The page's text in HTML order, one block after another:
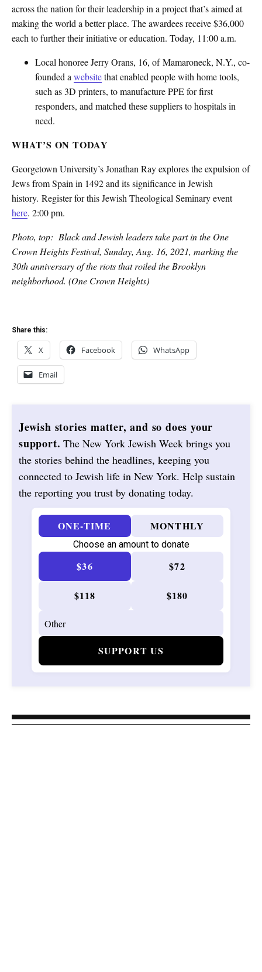
across the nation for their leadership in a project that’s aimed at
making the world a better place. The awardees receive $36,000
each to further their initiative or education. Today, 11:00 a.m.
Local honoree Jerry Orans, 16, of Mamaroneck, N.Y., co-
founded awebsitethat enabled people with home tools,
such as 3D printers, to manufacture PPE for first
responders, and matched these suppliers to hospitals in
need.
WHAT’S ON TODAY
Georgetown University’s Jonathan Ray explores the expulsion of
Jews from Spain in 1492 and its significance in Jewish
history. Register for this Jewish Theological Seminary event
here. 2:00 pm.
Photo, top: Black and Jewish leaders take part in the One
Crown Heights Festival, Sunday, Aug. 16, 2021, marking the
30th anniversary of the riots that roiled the Brooklyn
neighborhood. (One Crown Heights)
Share this:
X Facebook WhatsApp
Email
Jewish stories matter, and so does your
support. The New York Jewish Week brings you
the stories behind the headlines, keeping you
connected to Jewish life in New York. Help sustain
the reporting you trust by donating today.
ONE-TIME MONTHLY
Choose an amount to donate
$36 $72
$118 $180
SUPPORT US